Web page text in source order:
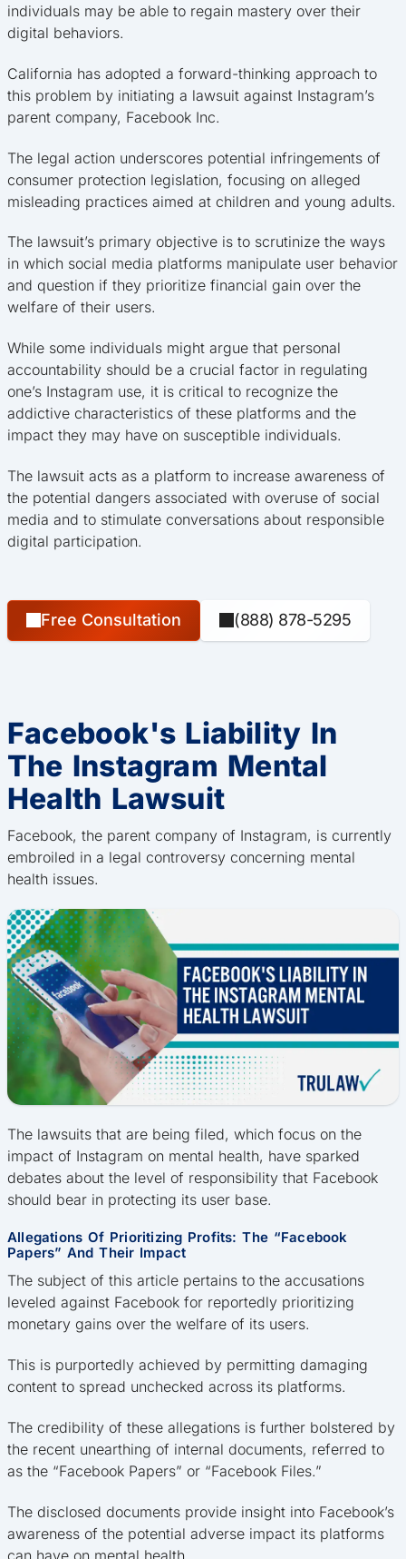
individuals may be able to regain mastery over their
digital behaviors.
California has adopted a forward-thinking approach to
this problem by initiating a lawsuit against Instagram’s
parent company, Facebook Inc.
The legal action underscores potential infringements of
consumer protection legislation, focusing on alleged
misleading practices aimed at children and young adults.
The lawsuit’s primary objective is to scrutinize the ways
in which social media platforms manipulate user behavior
and question if they prioritize financial gain over the
welfare of their users.
While some individuals might argue that personal
accountability should be a crucial factor in regulating
one’s Instagram use, it is critical to recognize the
addictive characteristics of these platforms and the
impact they may have on susceptible individuals.
The lawsuit acts as a platform to increase awareness of
the potential dangers associated with overuse of social
media and to stimulate conversations about responsible
digital participation.
Free Consultation (888) 878-5295
Facebook's Liability In
The Instagram Mental
Health Lawsuit
Facebook, the parent company of Instagram, is currently
embroiled in a legal controversy concerning mental
health issues.
The lawsuits that are being filed, which focus on the
impact of Instagram on mental health, have sparked
debates about the level of responsibility that Facebook
should bear in protecting its user base.
Allegations Of Prioritizing Profits: The “Facebook
Papers” And Their Impact
The subject of this article pertains to the accusations
leveled against Facebook for reportedly prioritizing
monetary gains over the welfare of its users.
This is purportedly achieved by permitting damaging
content to spread unchecked across its platforms.
The credibility of these allegations is further bolstered by
the recent unearthing of internal documents, referred to
as the “Facebook Papers” or “Facebook Files.”
The disclosed documents provide insight into Facebook’s
awareness of the potential adverse impact its platforms
can have on mental health.